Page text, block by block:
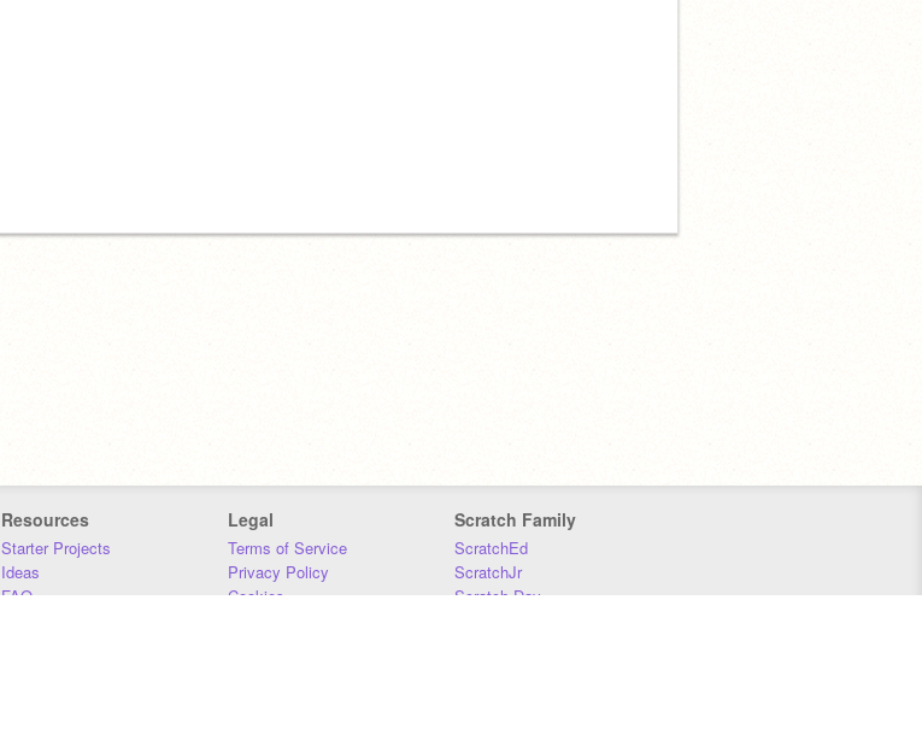
Resources
Starter Projects
Ideas
FAQ
Legal
Terms of Service
Privacy Policy
Cookies
Scratch Family
ScratchEd
ScratchJr
Scratch Day